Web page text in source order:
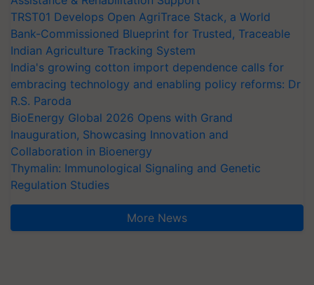
TRST01 Develops Open AgriTrace Stack, a World
Bank-Commissioned Blueprint for Trusted, Traceable
Indian Agriculture Tracking System
India's growing cotton import dependence calls for
embracing technology and enabling policy reforms: Dr
R.S. Paroda
BioEnergy Global 2026 Opens with Grand
Inauguration, Showcasing Innovation and
Collaboration in Bioenergy
Thymalin: Immunological Signaling and Genetic
Regulation Studies
More News